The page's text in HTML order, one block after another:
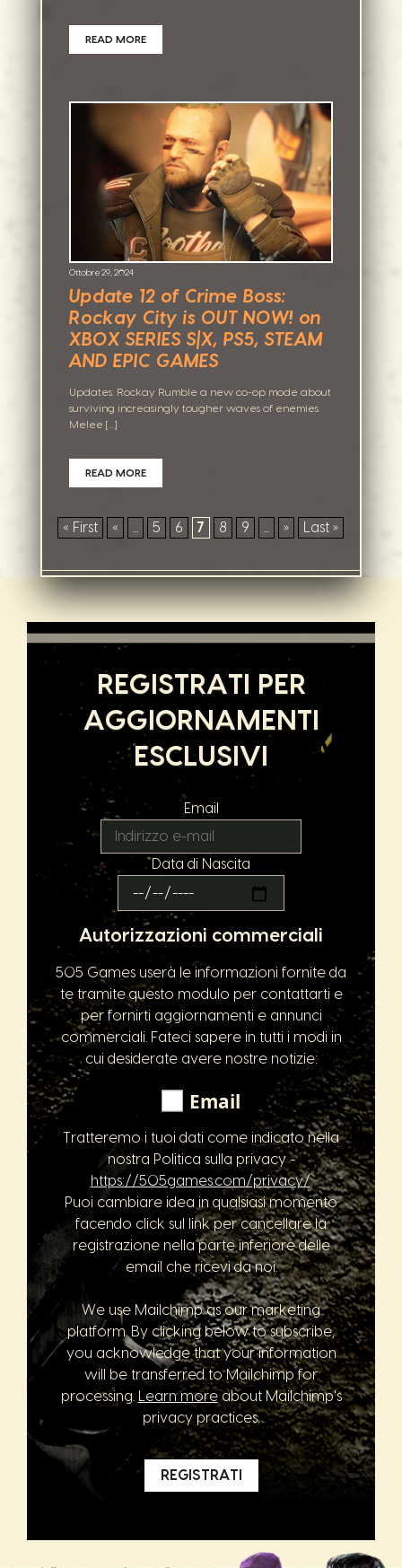
READ MORE
Ottobre 29, 2024
Update 12 of Crime Boss:
Rockay City is OUT NOW! on
XBOX SERIES S|X, PS5, STEAM
AND EPIC GAMES
Updates: Rockay Rumble a new co-op mode about
surviving increasingly tougher waves of enemies
Melee […]
READ MORE
« First « 5 6 7 8 9 » Last »
REGISTRATI PER
AGGIORNAMENTI
ESCLUSIVI
Email
Data di Nascita
Autorizzazioni commerciali
505 Games userà le informazioni fornite da
te tramite questo modulo per contattarti e
per fornirti aggiornamenti e annunci
commerciali. Fateci sapere in tutti i modi in
cui desiderate avere nostre notizie:
Email
Tratteremo i tuoi dati come indicato nella
nostra Politica sulla privacy -
https://505games.com/privacy/.
Puoi cambiare idea in qualsiasi momento
facendo click sul link per cancellare la
registrazione nella parte inferiore delle
email che ricevi da noi.
We use Mailchimp as our marketing
platform. By clicking below to subscribe,
you acknowledge that your information
will be transferred to Mailchimp for
processing. Learn moreabout Mailchimp's
privacy practices.
REGISTRATI